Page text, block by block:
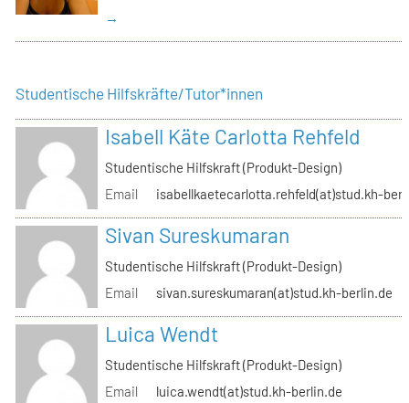
→
Studentische Hilfskräfte/Tutor*innen
Isabell Käte Carlotta Rehfeld
Studentische Hilfskraft (Produkt-Design)
Email
isabellkaetecarlotta.rehfeld(at)stud.kh-
Sivan Sureskumaran
Studentische Hilfskraft (Produkt-Design)
Email
sivan.sureskumaran(at)stud.kh-berlin.de
Luica Wendt
Studentische Hilfskraft (Produkt-Design)
Email
luica.wendt(at)stud.kh-berlin.de